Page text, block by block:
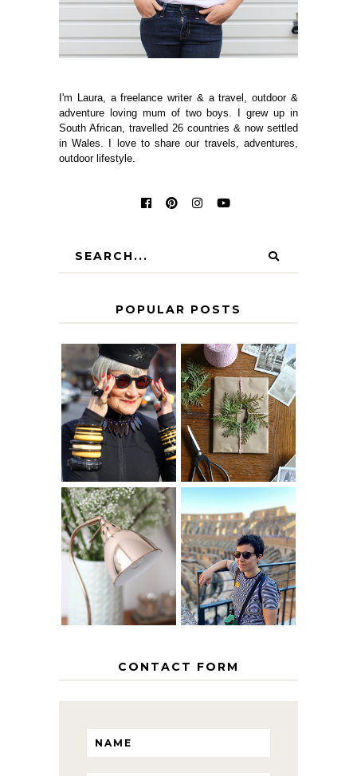
I'm Laura, a freelance writer & a travel, outdoor &
adventure loving mum of two boys. I grew up in
South African, travelled 26 countries & now settled
in Wales. I love to share our travels, adventures,
outdoor lifestyle.
POPULAR POSTS
IS 60 THE NEW
40? HOW TO
AGE
GRACEFULLY
A HOMEMADE
CHRISTMAS -
PAPER
INSPIRATION
THE GEORGE
HOME
MY 5 COUNTRY
EUROPEAN
INTERRAIL
ITINERARY
WITH KIDS
CONTACT FORM